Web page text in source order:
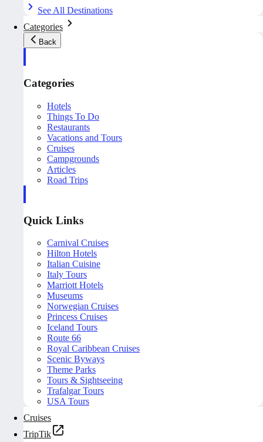
See All Destinations
Categories
Back
Categories
Hotels
Things To Do
Restaurants
Vacations and Tours
Cruises
Campgrounds
Articles
Road Trips
Quick Links
Carnival Cruises
Hilton Hotels
Italian Cuisine
Italy Tours
Marriott Hotels
Museums
Norwegian Cruises
Princess Cruises
Iceland Tours
Route 66
Royal Caribbean Cruises
Scenic Byways
Theme Parks
Tours & Sightseeing
Trafalgar Tours
USA Tours
Cruises
TripTik